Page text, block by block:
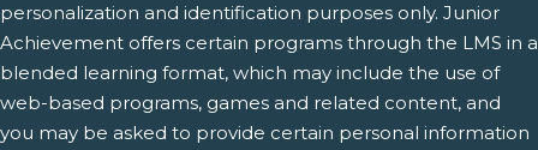
personalization and identification purposes only. Junior
Achievement offers certain programs through the LMS in a
blended learning format, which may include the use of
web-based programs, games and related content, and
you may be asked to provide certain personal information